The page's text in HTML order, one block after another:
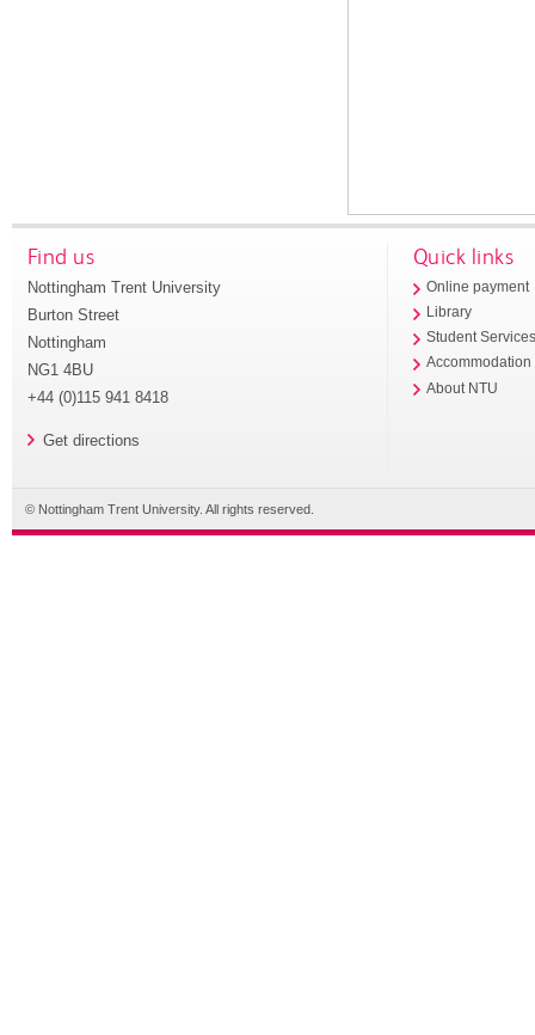
Find us
Nottingham Trent University
Burton Street
Nottingham
NG1 4BU
+44 (0)115 941 8418
Get directions
Quick links
Online payment
Library
Student
Accommodation
About NTU
© Nottingham Trent University. All rights reserved.